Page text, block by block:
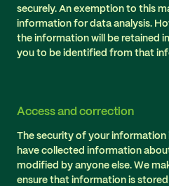
securely. An exemption to this
information for data analysis.
the information will be retained
you to be identified from that
Access and correction
The security of your information
have collected information
modified by anyone else. We
ensure that information is